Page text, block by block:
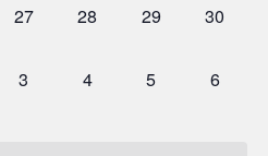
0
27
0
28
0
29
0
30
0
3
0
4
0
5
0
6